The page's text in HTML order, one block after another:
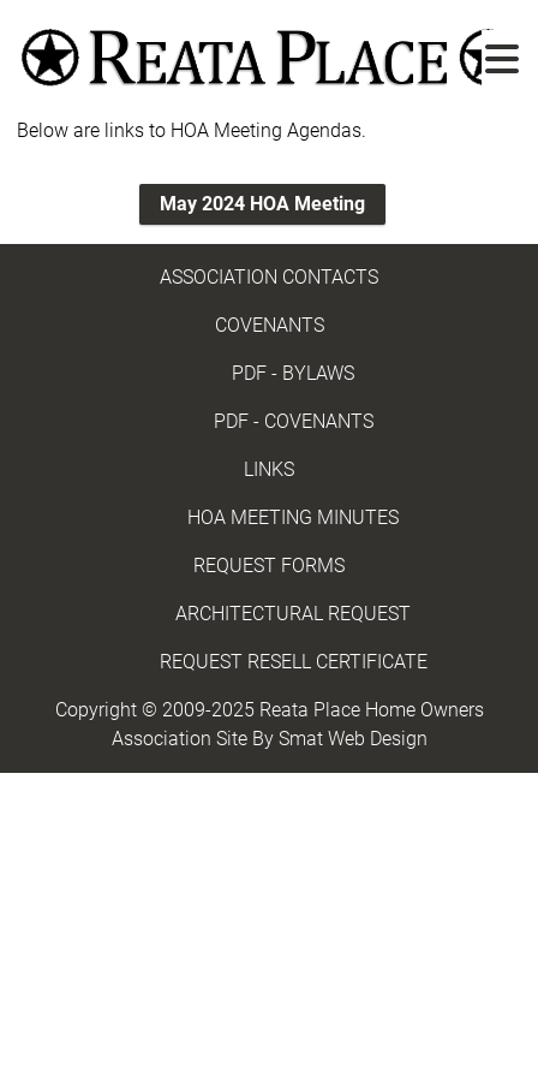
main
Below are links to HOA Meeting Agendas.
May 2024 HOA Meeting
ASSOCIATION CONTACTS
COVENANTS
PDF - BYLAWS
PDF - COVENANTS
LINKS
HOA MEETING MINUTES
REQUEST FORMS
ARCHITECTURAL REQUEST
REQUEST RESELL CERTIFICATE
Copyright © 2009-2025 Reata Place Home Owners
Association Site By Smat Web Design